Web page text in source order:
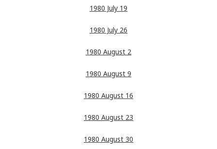
1980 July 19
1980 July 26
1980 August 2
1980 August 9
1980 August 16
1980 August 23
1980 August 30